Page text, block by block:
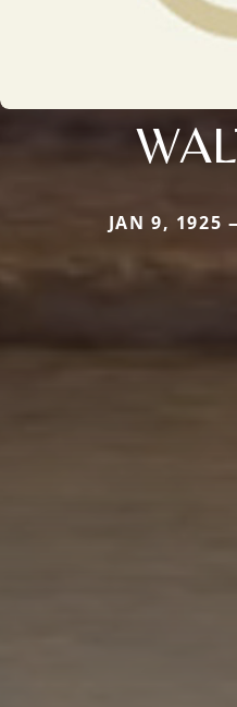
JAN 9, 1925